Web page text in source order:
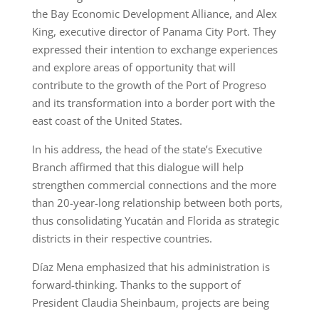
the Bay Economic Development Alliance, and Alex
King, executive director of Panama City Port. They
expressed their intention to exchange experiences
and explore areas of opportunity that will
contribute to the growth of the Port of Progreso
and its transformation into a border port with the
east coast of the United States.
In his address, the head of the state’s Executive
Branch affirmed that this dialogue will help
strengthen commercial connections and the more
than 20-year-long relationship between both ports,
thus consolidating Yucatán and Florida as strategic
districts in their respective countries.
Díaz Mena emphasized that his administration is
forward-thinking. Thanks to the support of
President Claudia Sheinbaum, projects are being